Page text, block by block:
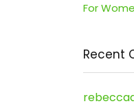
For
Recent